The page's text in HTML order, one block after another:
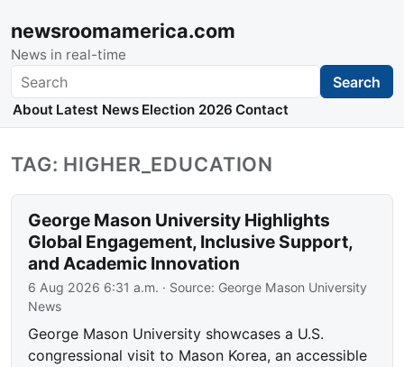
newsroomamerica.com
News in real-time
Search Search
About Latest News Election 2026 Contact
TAG: HIGHER_EDUCATION
George Mason University Highlights
Global Engagement, Inclusive Support,
and Academic Innovation
6 Aug 2026 6:31 a.m. · Source: George Mason University
News
George Mason University showcases a U.S.
congressional visit to Mason Korea, an accessible